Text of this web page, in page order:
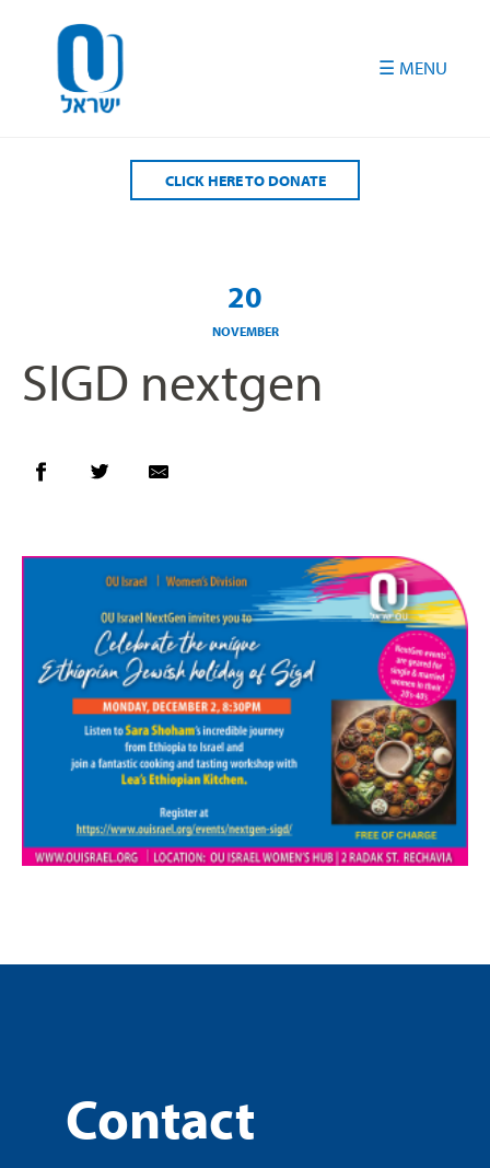
CLICK HERE TO DONATE
20
NOVEMBER
SIGD nextgen
Contact